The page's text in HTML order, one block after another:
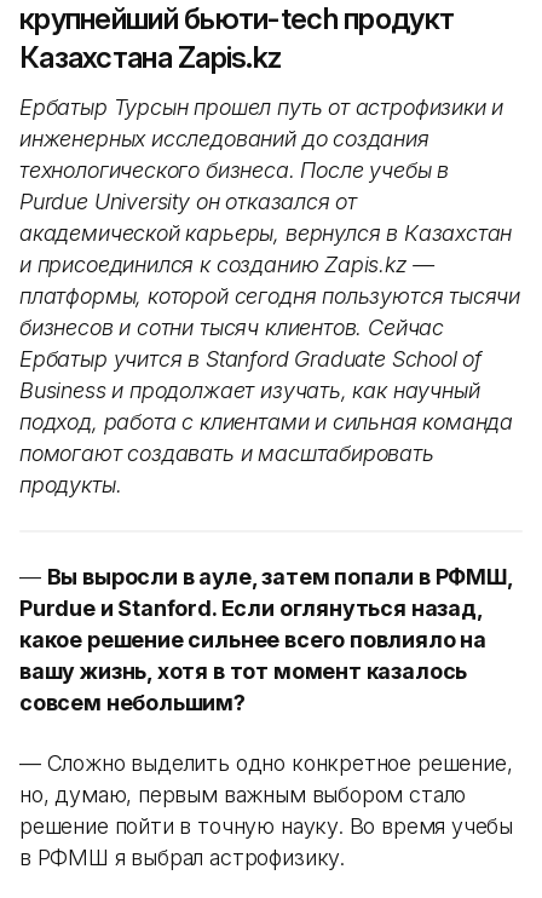
крупнейший бьюти-tech продукт
Казахстана Zapis.kz
Ербатыр Турсын прошел путь от астрофизики и
инженерных исследований до создания
технологического бизнеса. После учебы в
Purdue University он отказался от
академической карьеры, вернулся в Казахстан
и присоединился к созданию Zapis.kz —
платформы, которой сегодня пользуются тысячи
бизнесов и сотни тысяч клиентов. Сейчас
Ербатыр учится в Stanford Graduate School of
Business и продолжает изучать, как научный
подход, работа с клиентами и сильная команда
помогают создавать и масштабировать
продукты.
— Вы выросли в ауле, затем попали в РФМШ,
Purdue и Stanford. Если оглянуться назад,
какое решение сильнее всего повлияло на
вашу жизнь, хотя в тот момент казалось
совсем небольшим?
— Сложно выделить одно конкретное решение,
но, думаю, первым важным выбором стало
решение пойти в точную науку. Во время учебы
в РФМШ я выбрал астрофизику.